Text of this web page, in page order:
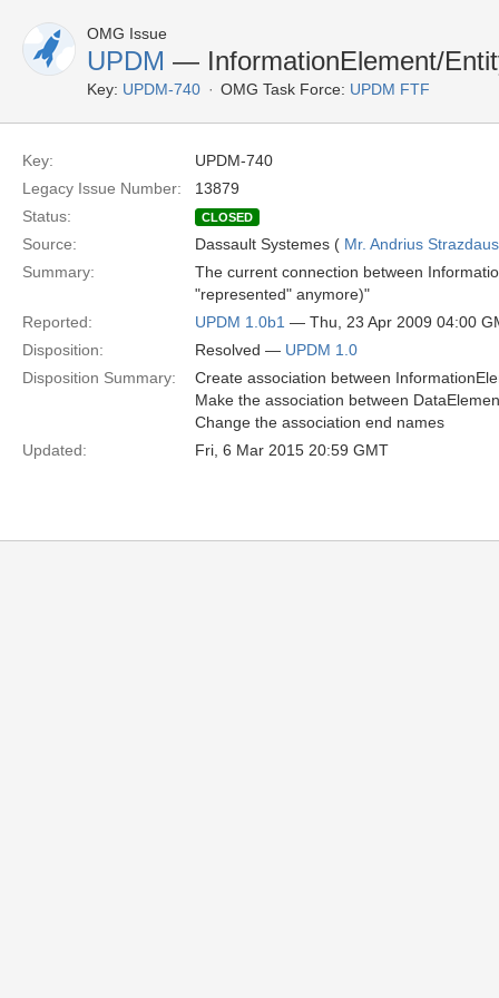
OMG Issue
UPDM — InformationElement/
Key: UPDM-740 OMG Task Force: UPDM FTF
Key:
UPDM-740
Legacy Issue Number:
13879
Status:
CLOSED
Source: Dassault Systemes ( Mr. Andrius
Summary:
The current connection between
"represented" anymore)"
Reported:
UPDM 1.0b1 — Thu, 23 Apr 2009 04:00
Disposition:
Resolved — UPDM 1.0
Disposition Summary:
Create association between
Make the association between
Change the association end names
Updated:
Fri, 6 Mar 2015 20:59 GMT